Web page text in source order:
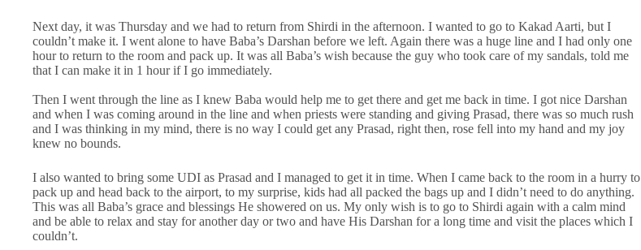
Next day, it was Thursday and we had to return from Shirdi in the afternoon. I wanted to go to Kakad Aarti, but I
couldn’t make it. I went alone to have Baba’s Darshan before we left. Again there was a huge line and I had only one
hour to return to the room and pack up. It was all Baba’s wish because the guy who took care of my sandals, told me
that I can make it in 1 hour if I go immediately.
Then I went through the line as I knew Baba would help me to get there and get me back in time. I got nice Darshan
and when I was coming around in the line and when priests were standing and giving Prasad, there was so much rush
and I was thinking in my mind, there is no way I could get any Prasad, right then, rose fell into my hand and my joy
knew no bounds.
I also wanted to bring some UDI as Prasad and I managed to get it in time. When I came back to the room in a hurry to
pack up and head back to the airport, to my surprise, kids had all packed the bags up and I didn’t need to do anything.
This was all Baba’s grace and blessings He showered on us. My only wish is to go to Shirdi again with a calm mind
and be able to relax and stay for another day or two and have His Darshan for a long time and visit the places which I
couldn’t.